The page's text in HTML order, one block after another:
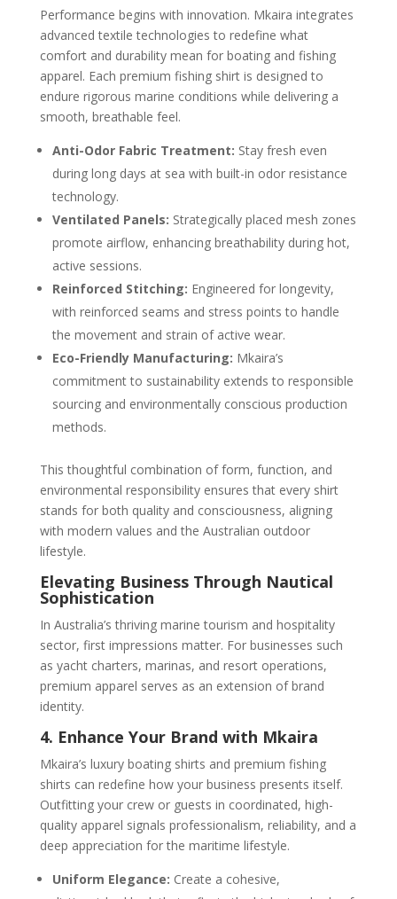
Performance begins with innovation. Mkaira integrates
advanced textile technologies to redefine what
comfort and durability mean for boating and fishing
apparel. Each premium fishing shirt is designed to
endure rigorous marine conditions while delivering a
smooth, breathable feel.
Anti-Odor Fabric Treatment: Stay fresh even
during long days at sea with built-in odor resistance
technology.
Ventilated Panels: Strategically placed mesh zones
promote airflow, enhancing breathability during hot,
active sessions.
Reinforced Stitching: Engineered for longevity,
with reinforced seams and stress points to handle
the movement and strain of active wear.
Eco-Friendly Manufacturing: Mkaira’s
commitment to sustainability extends to responsible
sourcing and environmentally conscious production
methods.
This thoughtful combination of form, function, and
environmental responsibility ensures that every shirt
stands for both quality and consciousness, aligning
with modern values and the Australian outdoor
lifestyle.
Elevating Business Through Nautical
Sophistication
In Australia’s thriving marine tourism and hospitality
sector, first impressions matter. For businesses such
as yacht charters, marinas, and resort operations,
premium apparel serves as an extension of brand
identity.
4. Enhance Your Brand with Mkaira
Mkaira’s luxury boating shirts and premium fishing
shirts can redefine how your business presents itself.
Outfitting your crew or guests in coordinated, high-
quality apparel signals professionalism, reliability, and a
deep appreciation for the maritime lifestyle.
Uniform Elegance: Create a cohesive,